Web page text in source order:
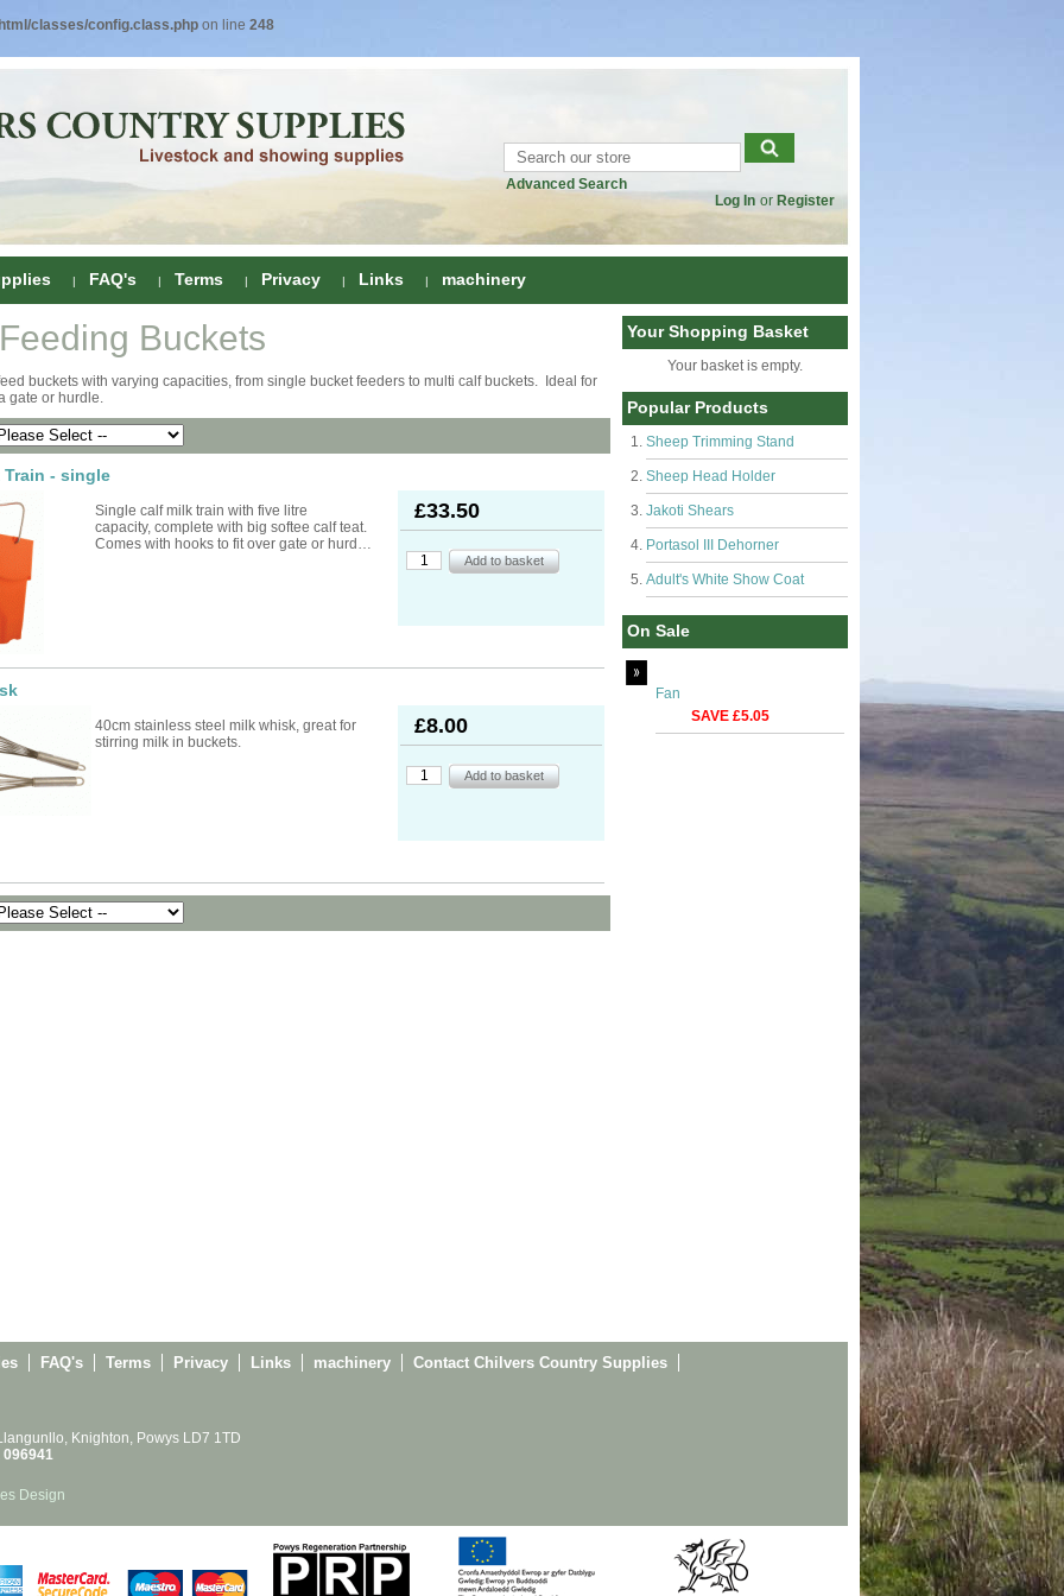
classes/config.class.php on line 248
Advanced Search
Log In or Register
FAQ's Terms Privacy Links
machinery
& Head Holders
Ropes
Foot Care
Parts
Clippers
Accessories,
Combs &
Supplements
Supplements
& Sundries
Holders
Your Shopping Basket
Your basket is empty.
Popular Products
Sheep Trimming Stand
Sheep Head Holder
Jakoti Shears
Portasol III Dehorner
Adult's White Show Coat
On Sale
Fan
SAVE £5.05
Buckets
buckets with varying capacities, from single bucket feeders to multi calf buckets. Ideal for
gate or hurdle.
Train - single
£33.50
Single calf milk train with five litre
capacity, complete with big softee calf teat.
Comes with hooks to fit over gate or hurd…
£8.00
40cm stainless steel milk whisk, great for
stirring milk in buckets.
FAQ's Terms Privacy Links machinery Contact Chilvers Country Supplies
Knighton, Powys LD7 1TD
096941
Design